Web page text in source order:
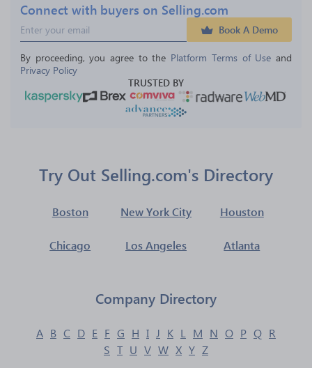
Connect with buyers on Selling.com
Book A Demo
By proceeding, you agree to the Platform Terms of Use and
Privacy Policy
TRUSTED BY
Try Out Selling.com's Directory
Boston New York City Houston
Chicago Los Angeles Atlanta
Company Directory
A B C D E F G H I J K L M N O P Q R
S T U V W X Y Z